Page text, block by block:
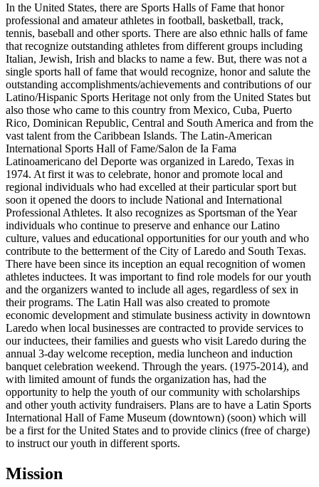
In the United States, there are Sports Halls of Fame that honor
professional and amateur athletes in football, basketball, track,
tennis, baseball and other sports. There are also ethnic halls of fame
that recognize outstanding athletes from different groups including
Italian, Jewish, Irish and blacks to name a few. But, there was not a
single sports hall of fame that would recognize, honor and salute the
outstanding accomplishments/achievements and contributions of our
Latino/Hispanic Sports Heritage not only from the United States but
also those who came to this country from Mexico, Cuba, Puerto
Rico, Dominican Republic, Central and South America and from the
vast talent from the Caribbean Islands. The Latin-American
International Sports Hall of Fame/Salon de Ia Fama
Latinoamericano del Deporte was organized in Laredo, Texas in
1974. At first it was to celebrate, honor and promote local and
regional individuals who had excelled at their particular sport but
soon it opened the doors to include National and International
Professional Athletes. It also recognizes as Sportsman of the Year
individuals who continue to preserve and enhance our Latino
culture, values and educational opportunities for our youth and who
contribute to the betterment of the City of Laredo and South Texas.
There have been since its inception an equal recognition of women
athletes inductees. It was important to find role models for our youth
and the organizers wanted to include all ages, regardless of sex in
their programs. The Latin Hall was also created to promote
economic development and stimulate business activity in downtown
Laredo when local businesses are contracted to provide services to
our inductees, their families and guests who visit Laredo during the
annual 3-day welcome reception, media luncheon and induction
banquet celebration weekend. Through the years. (1975-2014), and
with limited amount of funds the organization has, had the
opportunity to help the youth of our community with scholarships
and other youth activity fundraisers. Plans are to have a Latin Sports
International Hall of Fame Museum (downtown) (soon) which will
be a first for the United States and to provide clinics (free of charge)
to instruct our youth in different sports.
Mission